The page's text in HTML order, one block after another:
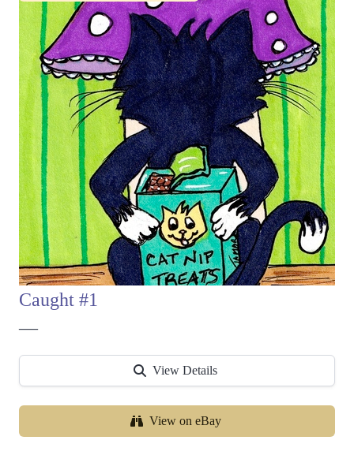
Caught #1
—
View Details
View on eBay